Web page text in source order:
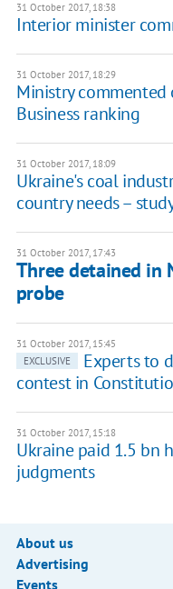
31 October 2017, 18:38
Interior minister
31 October 2017, 18:29
Ministry commented
Business ranking
31 October 2017, 18:09
Ukraine's coal
country needs –
31 October 2017, 17:43
Three detained in
probe
31 October 2017, 15:45
EXCLUSIVE
Experts to
contest in
31 October 2017, 15:18
Ukraine paid 1.5 bn
judgments
About us
Advertising
Events